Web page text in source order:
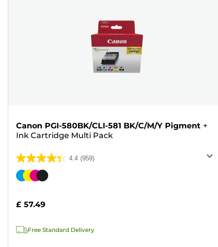
Canon PGI-580BK/CLI-581 BK/C/M/Y Pigment +
Ink Cartridge Multi Pack
4.4 (959)
4.4
out
stars.
reviews
Color
£ 57.49
Free Standard Delivery